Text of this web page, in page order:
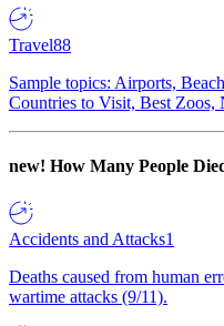
Travel88
Sample topics: Airports,
Countries to Visit, Best Zoos,
new! How Many People
Accidents and Attacks1
Deaths caused from human
wartime attacks (9/11).